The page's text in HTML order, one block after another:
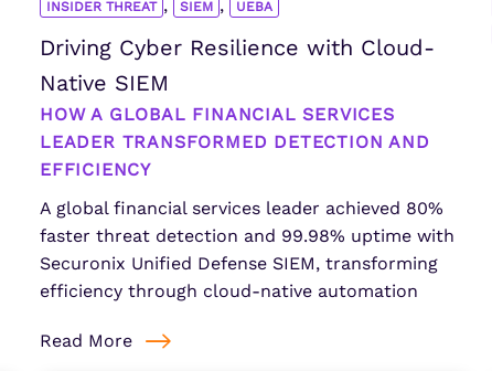
INSIDER THREAT , SIEM , UEBA
Driving Cyber Resilience with Cloud-
Native SIEM
HOW A GLOBAL FINANCIAL SERVICES
LEADER TRANSFORMED DETECTION AND
EFFICIENCY
A global financial services leader achieved 80%
faster threat detection and 99.98% uptime with
Securonix Unified Defense SIEM, transforming
efficiency through cloud-native automation
Read More